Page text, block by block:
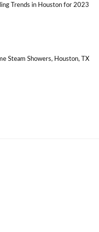
Trends in Houston for 2023
Steam Showers, Houston, TX